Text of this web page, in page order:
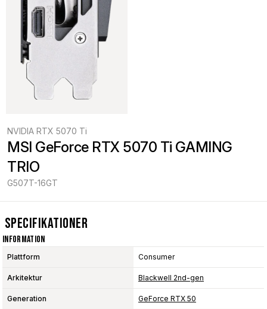
NVIDIA RTX 5070 Ti
MSI GeForce RTX 5070 Ti GAMING
TRIO
G507T-16GT
Specifikationer
Information
Plattform Consumer
Arkitektur Blackwell 2nd-gen
Generation GeForce RTX 50